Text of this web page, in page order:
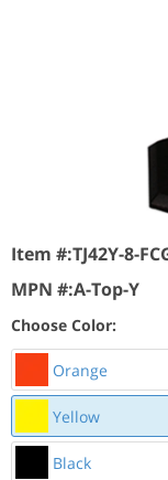
Item #:TJ42Y-8-
MPN #:A-Top-Y
Choose Color:
Orange
Yellow
Black